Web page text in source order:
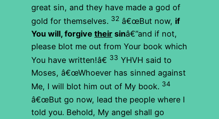
great sin, and they have made a god of
gold for themselves. 32 â€œBut now, if
You will, forgive their sinâ€”and if not,
please blot me out from Your book which
You have written!â€ 33 YHVH said to
Moses, â€œWhoever has sinned against
Me, I will blot him out of My book. 34
â€œBut go now, lead the people where I
told you. Behold, My angel shall go